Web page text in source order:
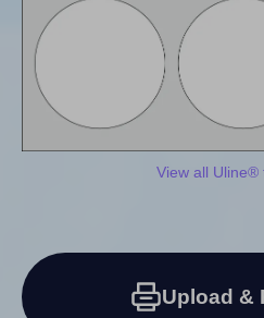
View all Uline®
Upload &